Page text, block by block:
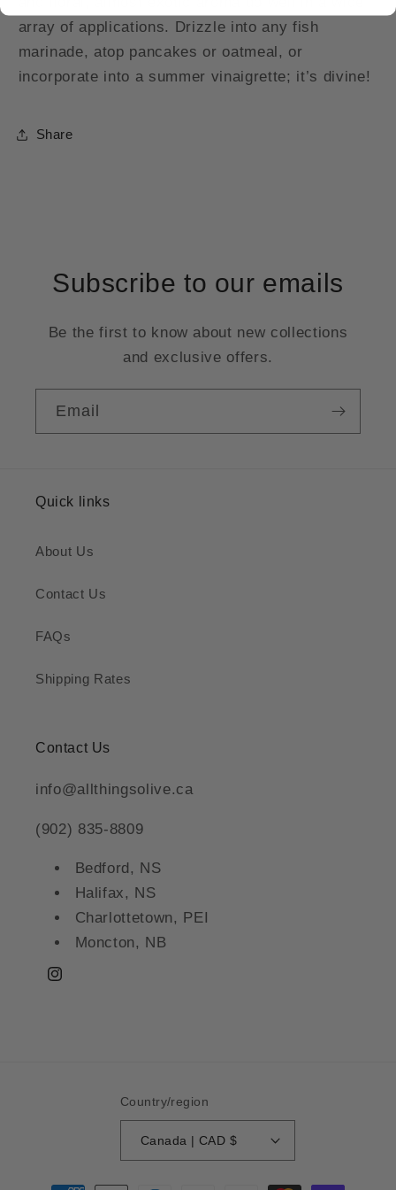
array of applications. Drizzle into any fish
marinade, atop pancakes or oatmeal, or
incorporate into a summer vinaigrette; it’s divine!
Share
Subscribe to our emails
Be the first to know about new collections
and exclusive offers.
Email
Quick links
About Us
Contact Us
FAQs
Shipping Rates
Contact Us
info@allthingsolive.ca
(902) 835-8809
Bedford, NS
Halifax, NS
Charlottetown, PEI
Moncton, NB
Instagram
Country/region
Canada | CAD $
Payment